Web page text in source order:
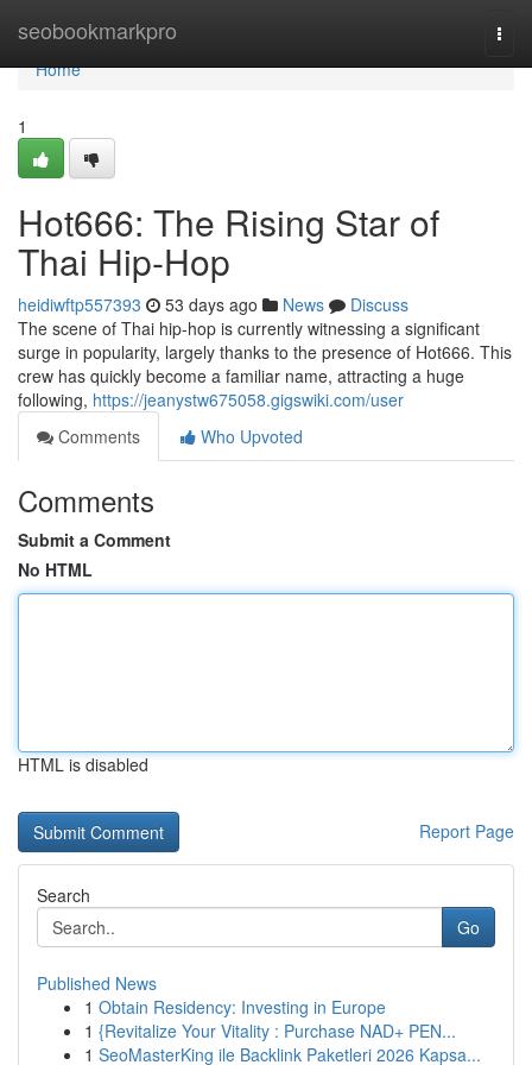
seobookmarkpro
Home
Home
1
Hot666: The Rising Star of
Thai Hip-Hop
heidiwftp557393 53 days ago News
Discuss
The scene of Thai hip-hop is currently witnessing a significant
surge in popularity, largely thanks to the presence of Hot666. This
crew has quickly become a familiar name, attracting a huge
following, https://jeanystw675058.gigswiki.com/user
Comments
Who Upvoted
Comments
Submit a Comment
No HTML
HTML is disabled
Report Page
Search
Go
Published News
1 Obtain Residency: Investing in Europe
1 {Revitalize Your Vitality : Purchase NAD+ PEN...
1 SeoMasterKing ile Backlink Paketleri 2026 Kapsa...